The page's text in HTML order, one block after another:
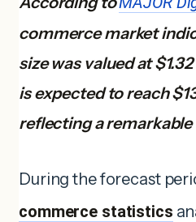
commerce market
size was valued at
is expected to reach
reflecting a remarkable
During the forecast
commerce statistics